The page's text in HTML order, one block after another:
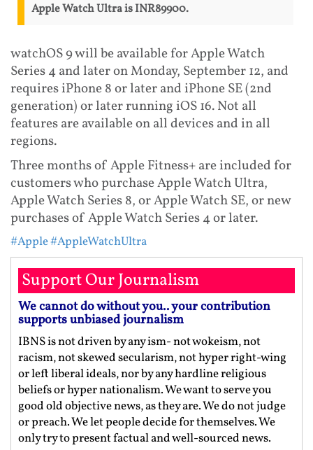
Apple Watch Ultra is INR89900.
watchOS 9 will be available for Apple Watch
Series 4 and later on Monday, September 12, and
requires iPhone 8 or later and iPhone SE (2nd
generation) or later running iOS 16. Not all
features are available on all devices and in all
regions.
Three months of Apple Fitness+ are included for
customers who purchase Apple Watch Ultra,
Apple Watch Series 8, or Apple Watch SE, or new
purchases of Apple Watch Series 4 or later.
#Apple#AppleWatchUltra
Support Our Journalism
We cannot do without you.. your contribution
supports unbiased journalism
IBNS is not driven by any ism- not wokeism, not
racism, not skewed secularism, not hyper right-wing
or left liberal ideals, nor by any hardline religious
beliefs or hyper nationalism. We want to serve you
good old objective news, as they are. We do not judge
or preach. We let people decide for themselves. We
only try to present factual and well-sourced news.